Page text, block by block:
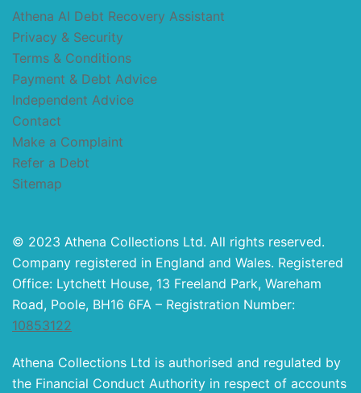
Athena AI Debt Recovery Assistant
Privacy & Security
Terms & Conditions
Payment & Debt Advice
Independent Advice
Contact
Make a Complaint
Refer a Debt
Sitemap
© 2023 Athena Collections Ltd. All rights reserved.
Company registered in England and Wales. Registered
Office: Lytchett House, 13 Freeland Park, Wareham
Road, Poole, BH16 6FA – Registration Number:
10853122
Athena Collections Ltd is authorised and regulated by
the Financial Conduct Authority in respect of accounts